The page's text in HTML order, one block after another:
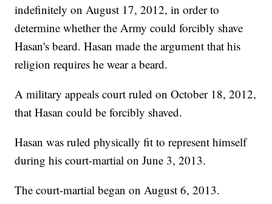
indefinitely on August 17, 2012, in order to
determine whether the Army could forcibly shave
Hasan's beard. Hasan made the argument that his
religion requires he wear a beard.
A military appeals court ruled on October 18, 2012,
that Hasan could be forcibly shaved.
Hasan was ruled physically fit to represent himself
during his court-martial on June 3, 2013.
The court-martial began on August 6, 2013.